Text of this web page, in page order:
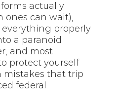
actually
ones can wait),
properly
a paranoid
and most
protect yourself
mistakes that trip
federal